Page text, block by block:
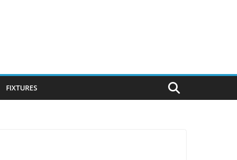
FIXTURES